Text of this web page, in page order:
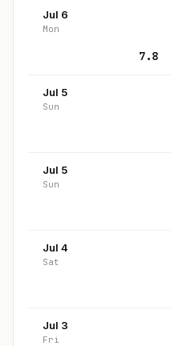
Jul 6
Mon
7.8
Jul 5
Sun
Jul 5
Sun
Jul 4
Sat
Jul 3
Fri